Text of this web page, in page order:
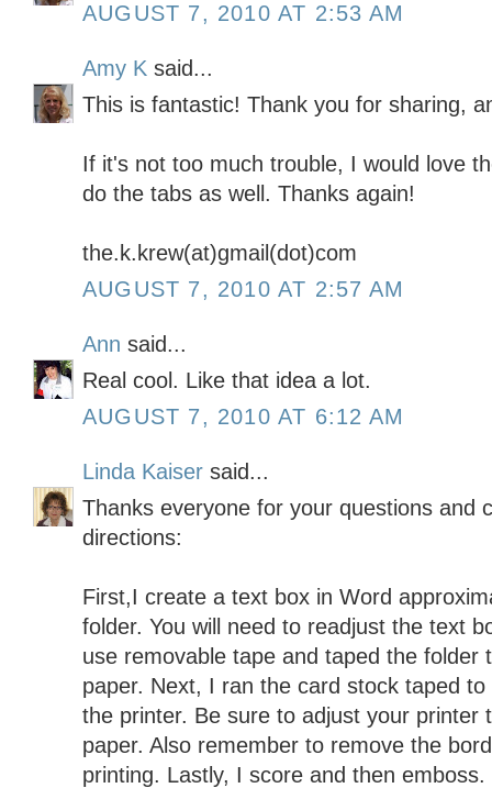
AUGUST 7, 2010 AT 2:53 AM
Amy K said...
This is fantastic! Thank you for sharing,
If it's not too much trouble, I would love
do the tabs as well. Thanks again!
the.k.krew(at)gmail(dot)com
AUGUST 7, 2010 AT 2:57 AM
Ann said...
Real cool. Like that idea a lot.
AUGUST 7, 2010 AT 6:12 AM
Linda Kaiser said...
Thanks everyone for your questions and
directions:
First,I create a text box in Word
folder. You will need to readjust the text
use removable tape and taped the folder
paper. Next, I ran the card stock taped
the printer. Be sure to adjust your printer
paper. Also remember to remove the
printing. Lastly, I score and then